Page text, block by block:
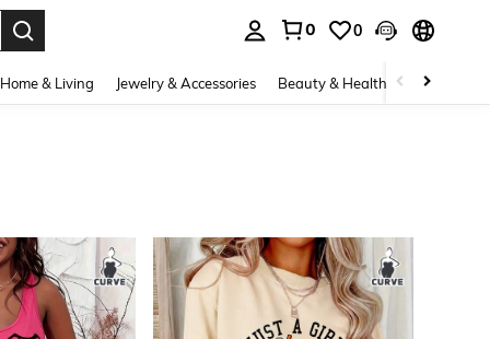
0 0
Home & Living Jewelry & Accessories Beauty & Health Baby &